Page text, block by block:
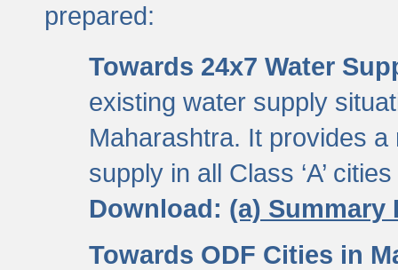
prepared:
Towards 24x7 Water
existing water supply
Maharashtra. It provides
supply in all Class ‘A’
Download: (a) Summary
Towards ODF Cities in